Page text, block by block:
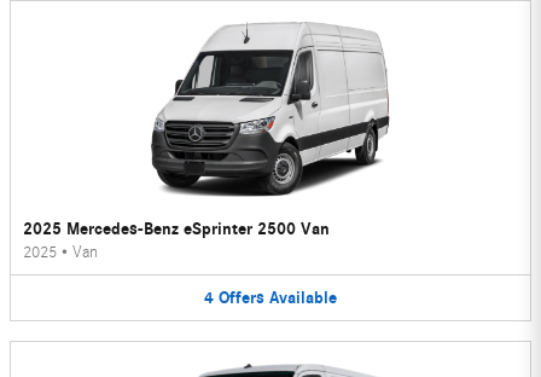
2025 Mercedes-Benz eSprinter 2500 Van
2025 • Van
4 Offers Available